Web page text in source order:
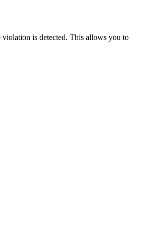
is detected. This allows you to